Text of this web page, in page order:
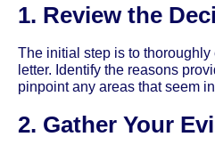
1. Review the
The initial step is to
letter. Identify the reasons
pinpoint any areas that seem
2. Gather Your